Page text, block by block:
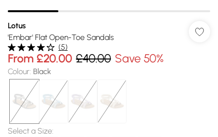
Lotus
'Embar' Flat Open-Toe Sandals
(5)
From £20.00 £40.00 Save 50%
Colour: Black
Select a Size: